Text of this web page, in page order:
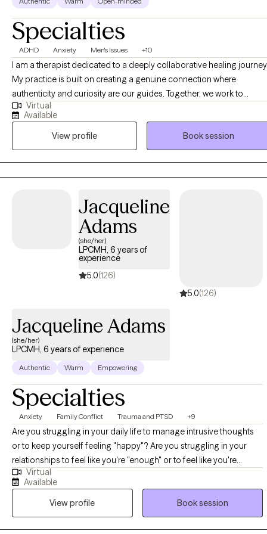
Specialties
ADHD Anxiety Men's Issues +10
I am a therapist dedicated to a deeply collaborative healing
My practice is built on creating a genuine connection where
authenticity and curiosity are our guides. Together, we work to
uncover insightful perspectives and practical strategies,
empowering you to approach life's challenges and opportunities in
ways that deeply resonate with your personal values and
for a more fulfilling future.
Virtual
Available
View profile
Book session
Jacqueline
Adams
(she/her)
LPCMH, 6 years of
experience
5.0(126)
5.0(126)
Jacqueline Adams
(she/her)
LPCMH, 6 years of experience
Authentic Warm Empowering
Specialties
Anxiety Family Conflict Trauma and PTSD +9
Are you struggling in your daily life to manage intrusive thoughts
or to keep yourself feeling "happy"? Are you struggling in your
relationships to feel like you're "enough" or to feel like you're
appreciated? Do you often wish you had someone to talk to about
some of the things you're experiencing to figure out a way to "fix"
things you're unhappy with? Hello, My name is Jacqueline Adams
(she/her). I have worked as a mental health therapist in various
settings in Pennsylvania for the past seven years. I have worked
Virtual
Available
View profile
Book session